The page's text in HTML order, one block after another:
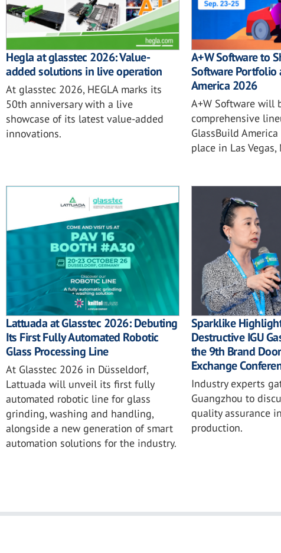
Hegla at glasstec 2026: Value-
added solutions in live operation
At glasstec 2026, HEGLA marks its
50th anniversary with a live
showcase of its latest value-added
innovations.
A+W Software to
Software Portfolio
America 2026
A+W Software will
comprehensive
GlassBuild
place in Las Vegas,
Lattuada at Glasstec 2026: Debuting
Its First Fully Automated Robotic
Glass Processing Line
At Glasstec 2026 in Düsseldorf,
Lattuada will unveil its first fully
automated robotic line for glass
grinding, washing and handling,
alongside a new generation of smart
automation solutions for the industry.
Sparklike
Destructive IGU
the 9th Brand
Exchange
Industry experts
Guangzhou to
quality assurance
production.